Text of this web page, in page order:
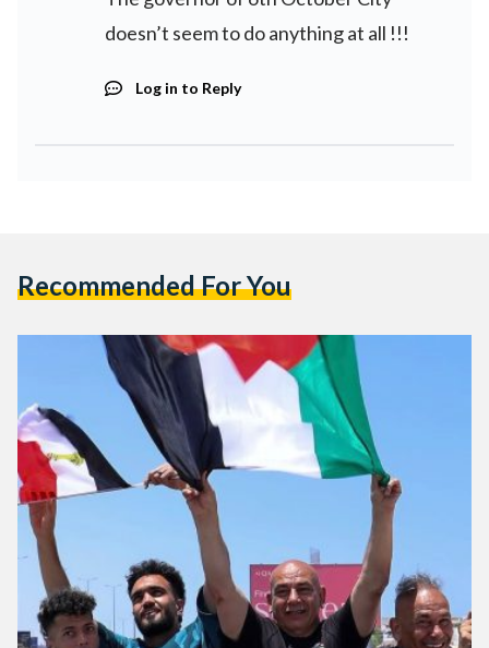
doesn’t seem to do anything at all !!!
Log in to Reply
Recommended For You